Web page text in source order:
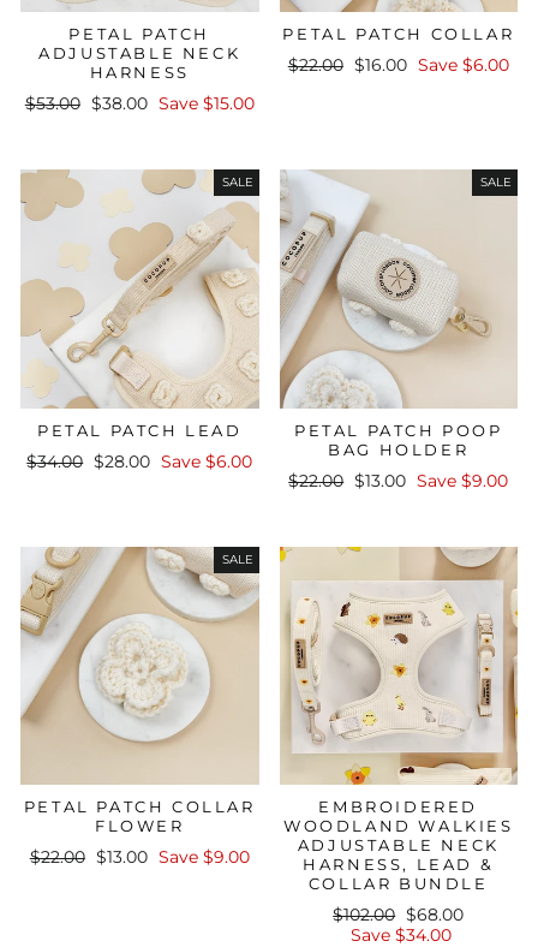
PETAL PATCH
ADJUSTABLE NECK
HARNESS
Regular
$53.00 Sale
$38.00 Save $15.00
PETAL PATCH COLLAR
Regular
$22.00 Sale
$16.00 Save $6.00
SALE
PETAL PATCH LEAD
Regular
$34.00
Sale
$28.00 Save $6.00
SALE
PETAL PATCH POOP
BAG HOLDER
Regular
$22.00
Sale
$13.00 Save $9.00
SALE
PETAL PATCH COLLAR
FLOWER
Regular
$22.00 Sale
$13.00 Save $9.00
EMBROIDERED
WOODLAND WALKIES
ADJUSTABLE NECK
HARNESS, LEAD &
COLLAR BUNDLE
Regular
price
$102.00 Sale
price
$68.00
Save $34.00